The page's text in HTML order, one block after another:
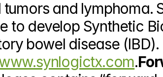
and lymphoma.
to develop Synthetic
bowel disease (IBD).
.